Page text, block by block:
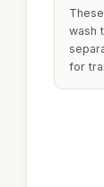
wash
for